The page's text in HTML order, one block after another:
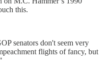
this.
senators don't seem very
flights of fancy, but